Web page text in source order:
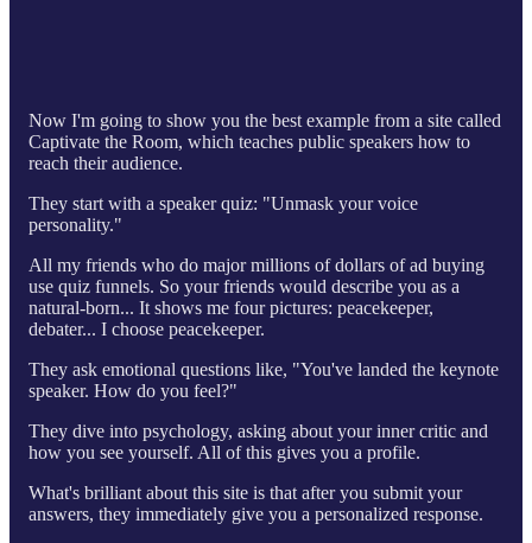
Now I'm going to show you the best example from a site called
Captivate the Room, which teaches public speakers how to
reach their audience.
They start with a speaker quiz: "Unmask your voice
personality."
All my friends who do major millions of dollars of ad buying
use quiz funnels. So your friends would describe you as a
natural-born... It shows me four pictures: peacekeeper,
debater... I choose peacekeeper.
They ask emotional questions like, "You've landed the keynote
speaker. How do you feel?"
They dive into psychology, asking about your inner critic and
how you see yourself. All of this gives you a profile.
What's brilliant about this site is that after you submit your
answers, they immediately give you a personalized response.